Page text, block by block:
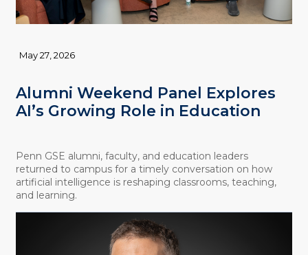
Alumni Weekend Panel Explores
AI’s Growing Role in Education
May 27, 2026
Penn GSE alumni, faculty, and education leaders
returned to campus for a timely conversation on how
artificial intelligence is reshaping classrooms, teaching,
and learning.